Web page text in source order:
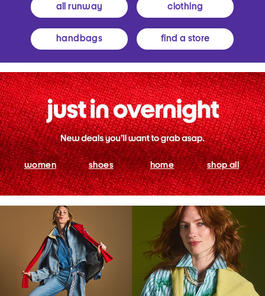
all runway clothing
handbags find a store
women shoes home shop all